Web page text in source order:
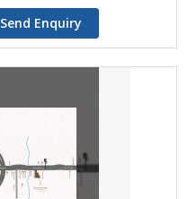
Send Enquiry